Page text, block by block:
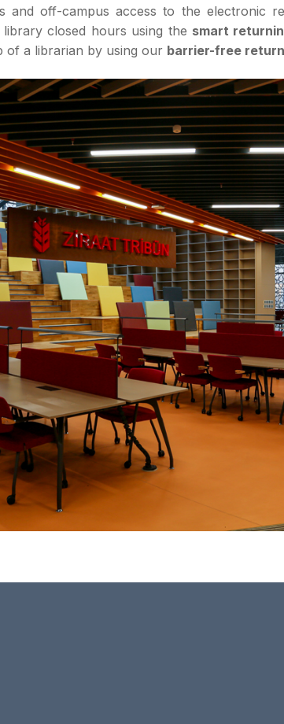
and off-campus access to the electronic
closed hours using the smart
of a librarian by using our barrier-free